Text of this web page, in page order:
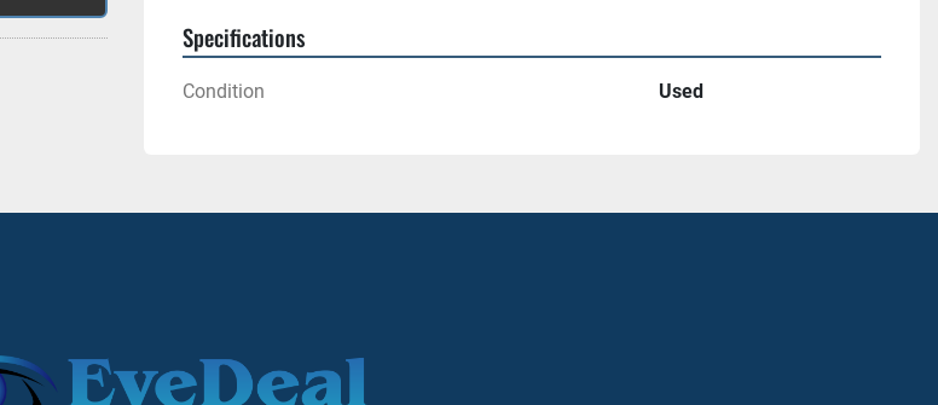
Specifications
Condition Used